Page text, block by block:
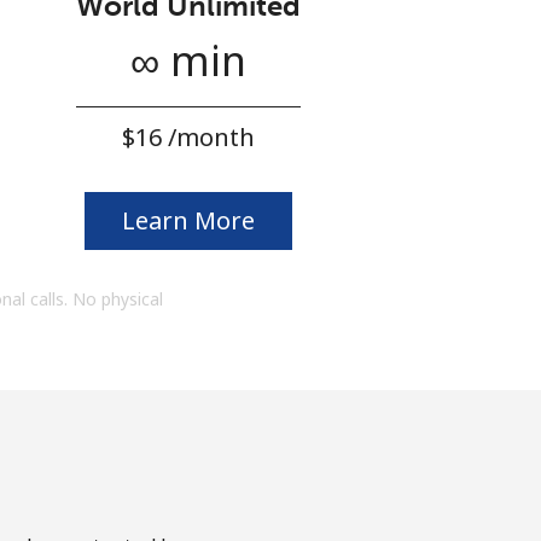
∞ min
⁦$16⁩ /month
Learn More
calls. No physical